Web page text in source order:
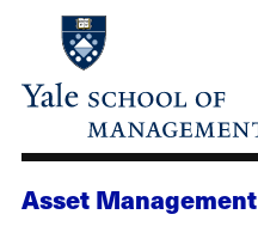
main
Asset Management